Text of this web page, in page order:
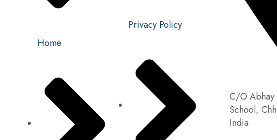
Home
Privacy Policy
C/O Abhay
School,
India.